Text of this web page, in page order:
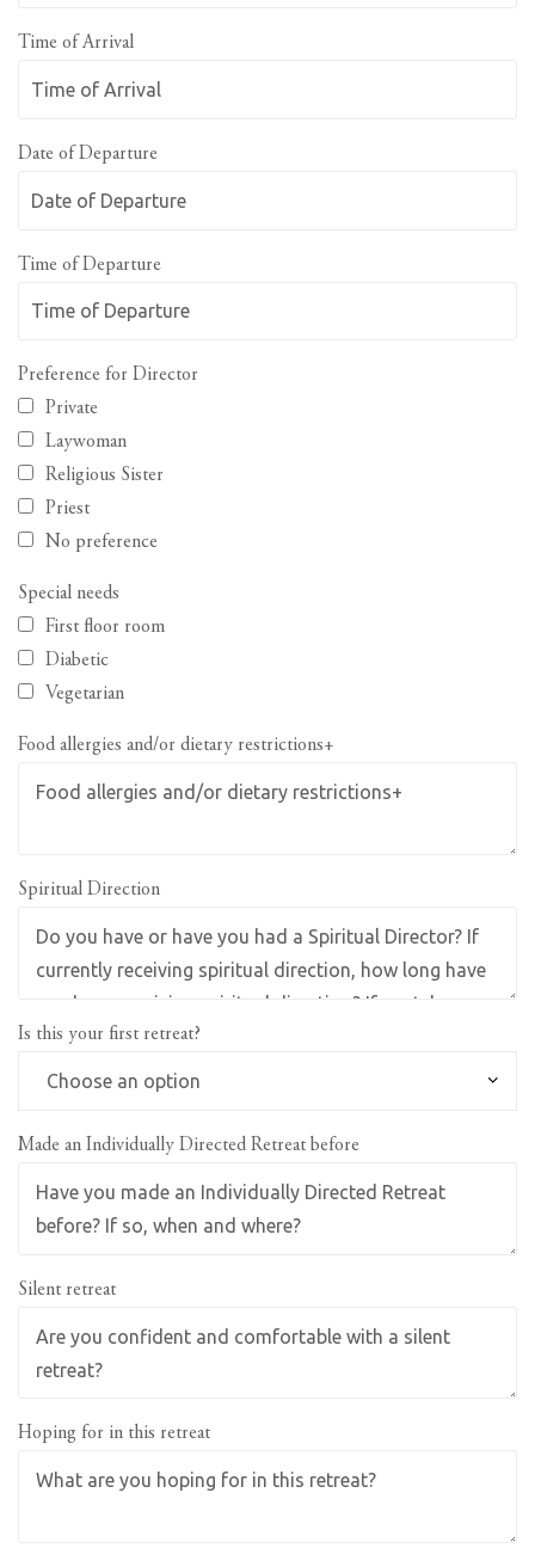
Time of Arrival
Date of Departure
Time of Departure
Preference for Director
Private
Laywoman
Religious Sister
Priest
No preference
Special needs
First floor room
Diabetic
Vegetarian
Food allergies and/or dietary restrictions+
Spiritual Direction
Is this your first retreat?
Made an Individually Directed Retreat before
Silent retreat
Hoping for in this retreat